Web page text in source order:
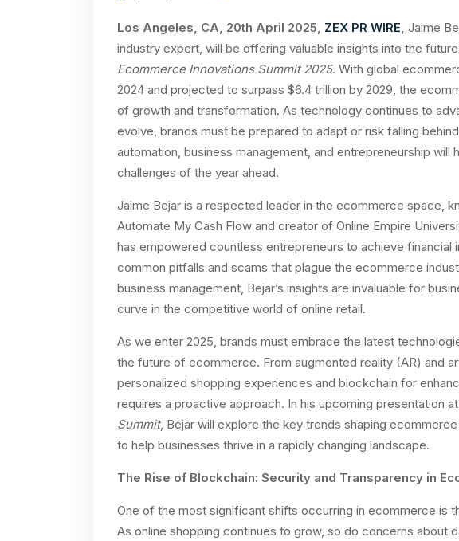
Los Angeles, CA, 20th April 2025, ZEX PR WIRE, Jaime
industry expert, will be offering valuable insights into the
Ecommerce Innovations Summit 2025. With global
2024 and projected to surpass $6.4 trillion by 2029, the
of growth and transformation. As technology continues to
evolve, brands must be prepared to adapt or risk falling
automation, business management, and entrepreneurship will
challenges of the year ahead.
Jaime Bejar is a respected leader in the ecommerce space,
Automate My Cash Flow and creator of Online Empire
has empowered countless entrepreneurs to achieve financial
common pitfalls and scams that plague the ecommerce
business management, Bejar’s insights are invaluable for
curve in the competitive world of online retail.
As we enter 2025, brands must embrace the latest
the future of ecommerce. From augmented reality (AR) and
personalized shopping experiences and blockchain for
requires a proactive approach. In his upcoming presentation
Summit, Bejar will explore the key trends shaping
to help businesses thrive in a rapidly changing landscape.
The Rise of Blockchain: Security and Transparency in
One of the most significant shifts occurring in ecommerce is
As online shopping continues to grow, so do concerns about